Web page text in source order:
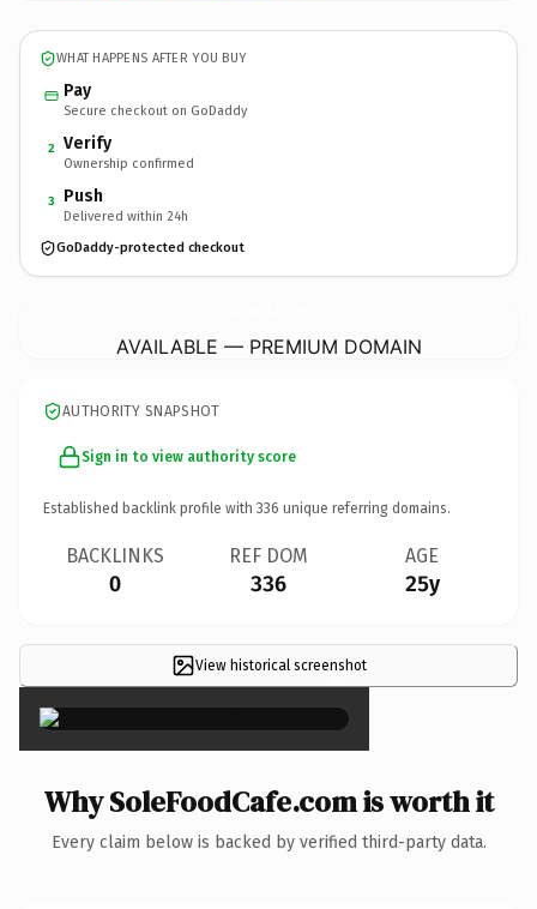
WHAT HAPPENS AFTER YOU BUY
Pay
Secure checkout on GoDaddy
2 Verify
Ownership confirmed
3 Push
Delivered within 24h
GoDaddy-protected checkout
AVAILABLE — PREMIUM DOMAIN
AUTHORITY SNAPSHOT
Sign in to view authority score
Established backlink profile with 336 unique referring domains.
BACKLINKS
0
REF DOM
336
AGE
25y
View historical screenshot
×
Why SoleFoodCafe.com is worth it
Every claim below is backed by verified third-party data.